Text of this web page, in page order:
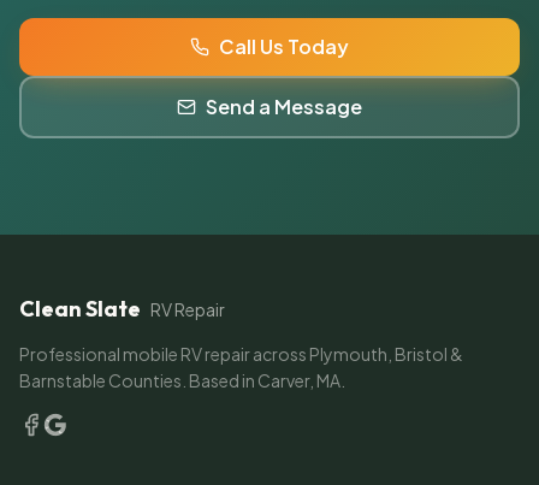
Call Us Today
Send a Message
Clean Slate RV Repair
Professional mobile RV repair across Plymouth, Bristol &
Barnstable Counties. Based in Carver, MA.